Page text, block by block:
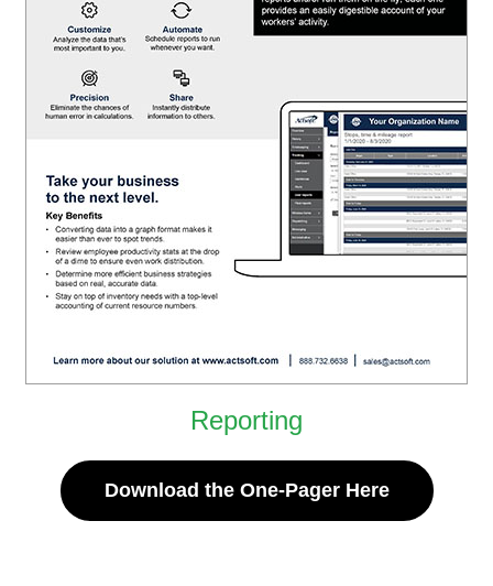
Reporting
Download the One-Pager Here